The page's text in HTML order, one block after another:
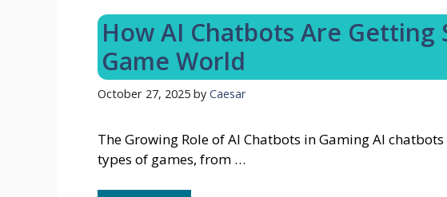
How AI Chatbots Are
Game World
October 27, 2025 by Caesar
The Growing Role of AI Chatbots in Gaming AI
types of games, from …